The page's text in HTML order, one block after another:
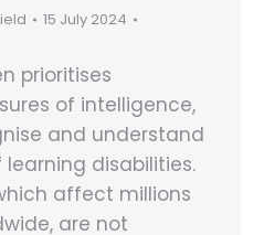
15 July 2024
prioritises
of intelligence,
and understand
disabilities.
affect millions
are not